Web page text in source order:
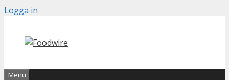
Skip
content
Logga in
Menu